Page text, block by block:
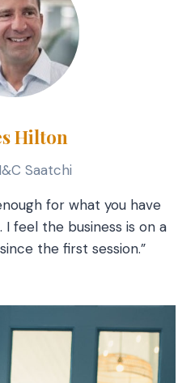
Hilton
Saatchi
for what you have
feel the business is on a
the first session.”